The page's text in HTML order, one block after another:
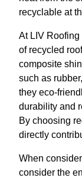
recyclable at
At LIV
of recycled
composite
such as
they eco-
durability and
By choosing
directly
When
consider the